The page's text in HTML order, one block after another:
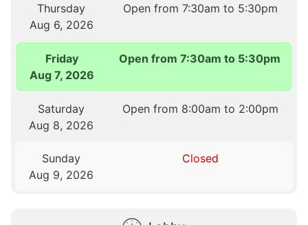
Thursday
Aug 6, 2026
Open from 7:30am to 5:30pm
Friday
Aug 7, 2026
Open from 7:30am to 5:30pm
Saturday
Aug 8, 2026
Open from 8:00am to 2:00pm
Sunday
Aug 9, 2026
Closed